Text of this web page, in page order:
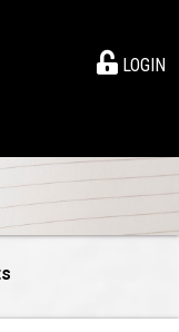
LOGIN